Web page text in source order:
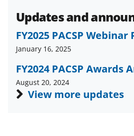
Updates and
FY2025 PACSP Webinar
January 16, 2025
FY2024 PACSP Awards
August 20, 2024
View more updates